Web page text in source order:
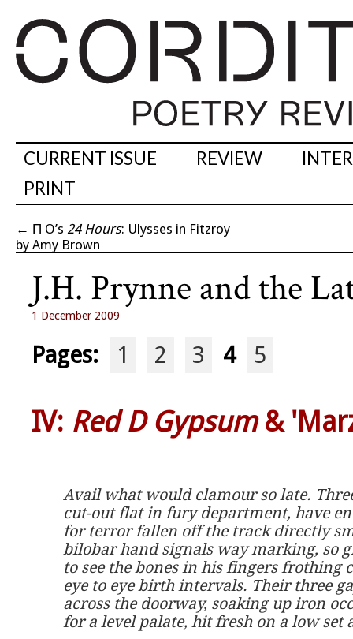
CURRENT ISSUE REVIEW
PRINT
← Π O’s 24 Hours: Ulysses in Fitzroy
by Amy Brown
J.H. Prynne and the
1 December 2009
Pages: 1 2 3 4 5
IV: Red D Gypsum&
Avail what would clamour so late.
cut-out flat in fury department, have
for terror fallen off the track directly
bilobar hand signals way marking, so
to see the bones in his fingers frothing
eye to eye birth intervals. Their three
across the doorway, soaking up iron
for a level palate, hit fresh on a low set